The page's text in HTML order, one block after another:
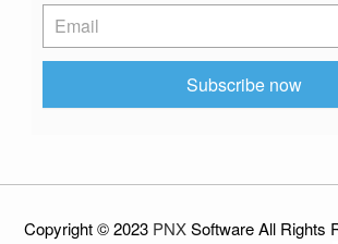
Subscribe
Subscribe now
Copyright © 2023 PNX SoftwareAll Rights